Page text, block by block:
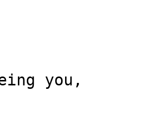
you,